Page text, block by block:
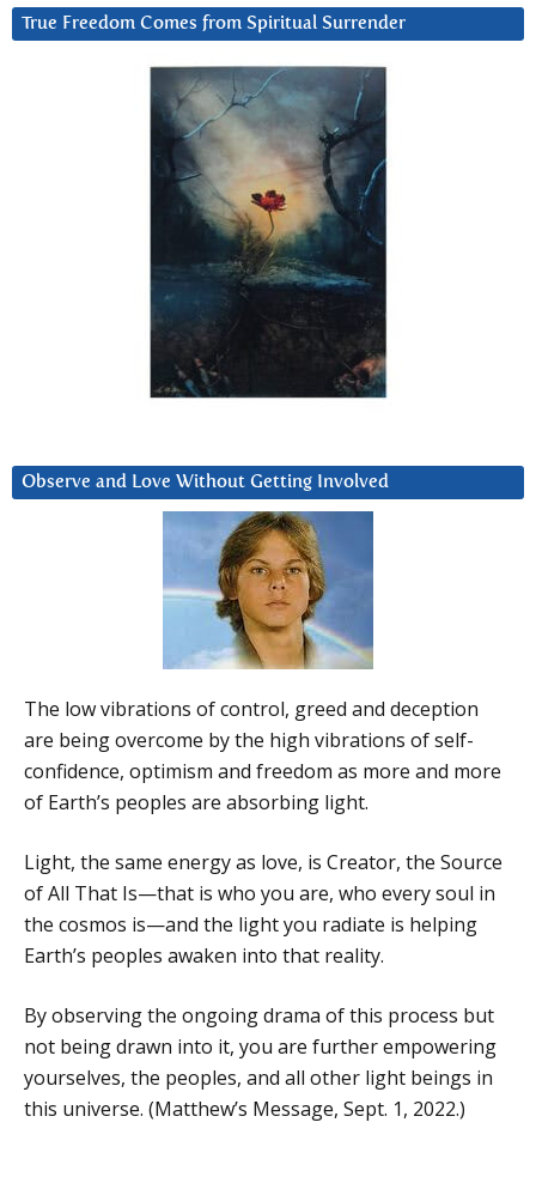
True Freedom Comes from Spiritual Surrender
Observe and Love Without Getting Involved
The low vibrations of control, greed and deception
are being overcome by the high vibrations of self-
confidence, optimism and freedom as more and more
of Earth’s peoples are absorbing light.
Light, the same energy as love, is Creator, the Source
of All That Is—that is who you are, who every soul in
the cosmos is—and the light you radiate is helping
Earth’s peoples awaken into that reality.
By observing the ongoing drama of this process but
not being drawn into it, you are further empowering
yourselves, the peoples, and all other light beings in
this universe. (Matthew’s Message, Sept. 1, 2022.)